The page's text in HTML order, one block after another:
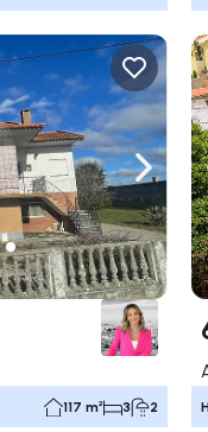
117 m² 3 2